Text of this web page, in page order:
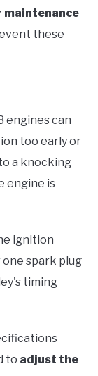
maintenance
these
engines can
too early or
a knocking
engine is
ignition
spark plug
timing
to adjust the